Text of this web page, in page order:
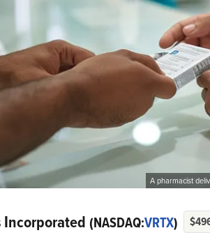
A pharmacist
(NASDAQ:VRTX)